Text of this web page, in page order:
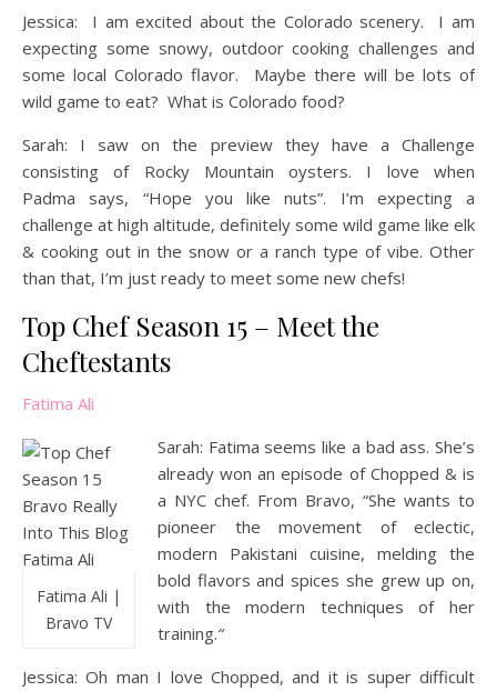
Jessica: I am excited about the Colorado scenery. I am
expecting some snowy, outdoor cooking challenges and
some local Colorado flavor. Maybe there will be lots of
wild game to eat? What is Colorado food?
Sarah: I saw on the preview they have a Challenge
consisting of Rocky Mountain oysters. I love when
Padma says, “Hope you like nuts”. I’m expecting a
challenge at high altitude, definitely some wild game like elk
& cooking out in the snow or a ranch type of vibe. Other
than that, I’m just ready to meet some new chefs!
Top Chef Season 15 – Meet the
Cheftestants
Fatima Ali
Fatima Ali |
Bravo TV
Sarah: Fatima seems like a bad ass. She’s
already won an episode of Chopped & is
a NYC chef. From Bravo, “She wants to
pioneer the movement of eclectic,
modern Pakistani cuisine, melding the
bold flavors and spices she grew up on,
with the modern techniques of her
training.“
Jessica: Oh man I love Chopped, and it is super difficult